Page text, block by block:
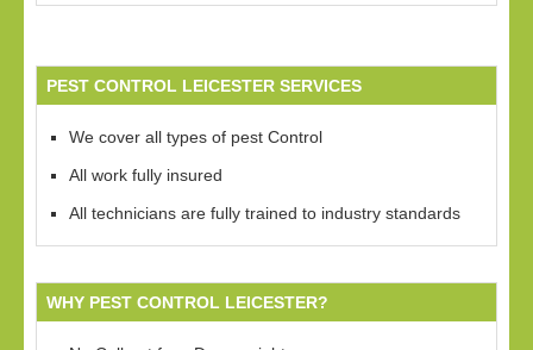
PEST CONTROL LEICESTER SERVICES
We cover all types of pest Control
All work fully insured
All technicians are fully trained to industry standards
WHY PEST CONTROL LEICESTER?